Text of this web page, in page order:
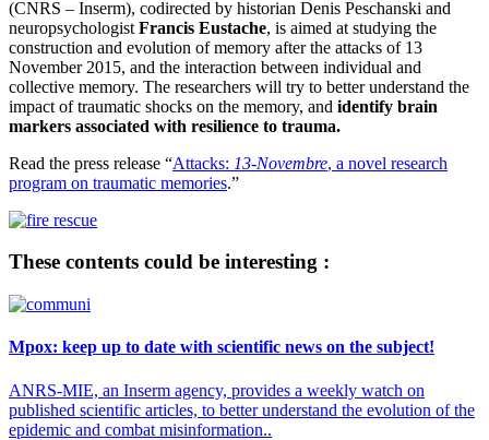
(CNRS – Inserm), codirected by historian Denis Peschanski and
neuropsychologist Francis Eustache, is aimed at studying the
construction and evolution of memory after the attacks of 13
November 2015, and the interaction between individual and
collective memory. The researchers will try to better understand the
impact of traumatic shocks on the memory, and identify brain
markers associated with resilience to trauma.
Read the press release “Attacks: 13-Novembre, a novel research
program on traumatic memories.”
These contents could be interesting :
Mpox: keep up to date with scientific news on the subject!
ANRS-MIE, an Inserm agency, provides a weekly watch on
published scientific articles, to better understand the evolution of the
epidemic and combat misinformation..